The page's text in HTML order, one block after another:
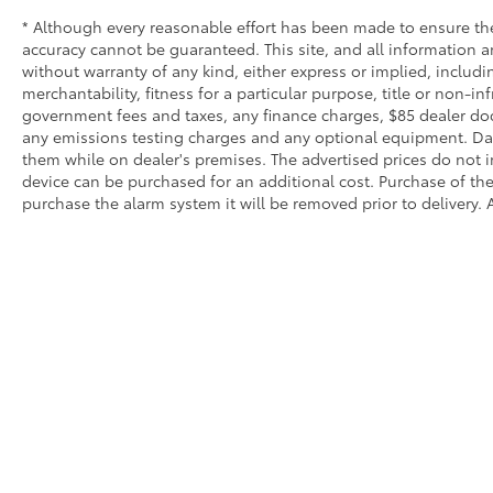
* Although every reasonable effort has been made to ensure
accuracy cannot be guaranteed. This site, and all information
without warranty of any kind, either express or implied,
merchantability, fitness for a particular purpose, title or non-
government fees and taxes, any finance charges, $85 dealer
any emissions testing charges and any optional equipment.
them while on dealer's premises. The advertised prices do
device can be purchased for an additional cost. Purchase of
purchase the alarm system it will be removed prior to